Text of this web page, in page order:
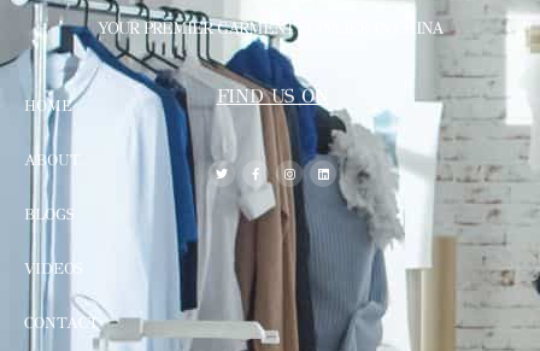
YOUR PREMIER GARMENT SUPPLIER IN CHINA
HOME
ABOUT
BLOGS
VIDEOS
CONTACT
FIND US ON